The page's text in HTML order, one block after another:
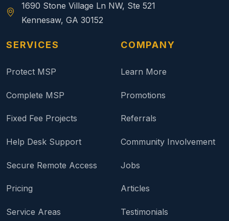
1690 Stone Village Ln NW, Ste 521
Kennesaw, GA 30152
SERVICES
Protect MSP
Complete MSP
Fixed Fee Projects
Help Desk Support
Secure Remote Access
Pricing
Service Areas
COMPANY
Learn More
Promotions
Referrals
Community Involvement
Jobs
Articles
Testimonials